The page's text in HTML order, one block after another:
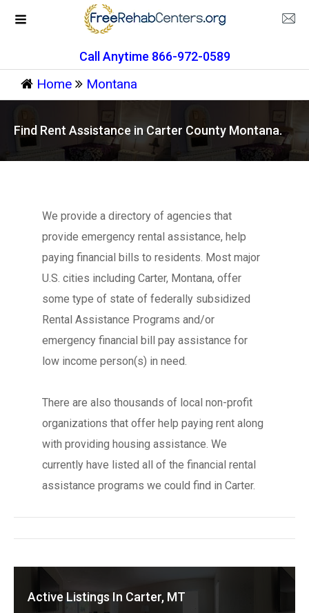
Call Anytime 866-972-0589
Home Montana
Find Rent Assistance in Carter County Montana.
We provide a directory of agencies that
provide emergency rental assistance, help
paying financial bills to residents. Most major
U.S. cities including Carter, Montana, offer
some type of state of federally subsidized
Rental Assistance Programs and/or
emergency financial bill pay assistance for
low income person(s) in need.
There are also thousands of local non-profit
organizations that offer help paying rent along
with providing housing assistance. We
currently have listed all of the financial rental
assistance programs we could find in Carter.
Active Listings In Carter, MT